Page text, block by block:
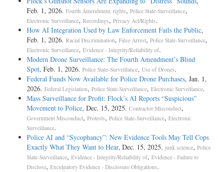
Feb. 1, 2026. Fourth Amendment, rights, Police State-Surveillance,
Electronic Surveillance, Recordings, Privacy Act/Rights.
How AI Integration Used by Law Enforcement Fails the Public,
Feb. 1, 2026. Racial Discrimination, False Arrest, Police State-Surveillance,
Electronic Surveillance, Evidence - Integrity/Reliability of.
Modern Drone Surveillance: The Fourth Amendment’s Blind
Spot, Feb. 1, 2026. Police State-Surveillance, Use of Drones.
Federal Funds Now Available for Police Drone Purchases, Jan. 1,
2026. Federal Legislation, Police State-Surveillance, Electronic Surveillance.
Mass Surveillance for Profit: Flock’s AI Reports “Suspicious”
Movement to Police, Dec. 15, 2025. Contractor Misconduct,
Government Misconduct, Protests, Police State-Surveillance, Electronic
Surveillance.
Police AI and “Sycophancy”: New Evidence Tools May Tell Cops
Exactly What They Want to Hear, Dec. 15, 2025. junk science, Police
State-Surveillance, Evidence - Integrity/Reliability of, Evidence - Failure to
Disclose, Exculpatory Evidence - Disclosure Obligations.